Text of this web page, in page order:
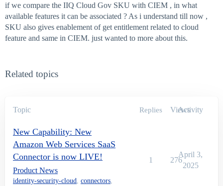
if we compare the IIQ Cloud Gov SKU with CIEM , in what
available features it can be associated ? As i understand till now ,
SKU also gives enablement of get entitlement related to cloud
feature and same in CIEM. just wanted to more about this.
Related topics
Topic Replies Views
Activity
New Capability: New
Amazon Web Services SaaS
Connector is now LIVE!
Product News
identity-security-cloud, connectors,
1 276
April 3,
2025